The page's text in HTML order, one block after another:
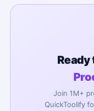
Ready
Join 1M+
QuickToolify